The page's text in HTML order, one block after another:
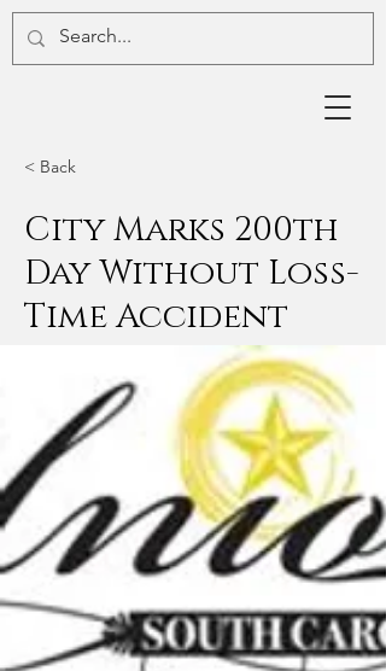
< Back
City Marks 200th
Day Without Loss-
Time Accident